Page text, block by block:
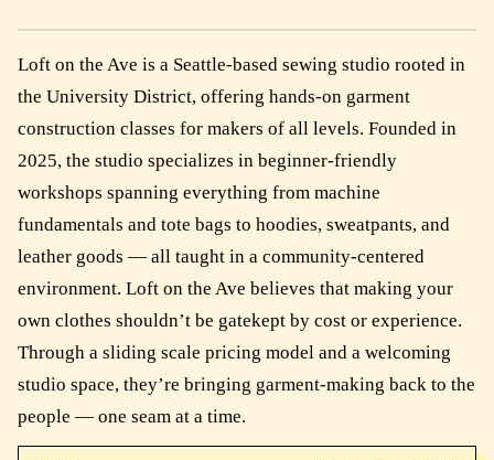
Loft on the Ave is a Seattle-based sewing studio rooted in
the University District, offering hands-on garment
construction classes for makers of all levels. Founded in
2025, the studio specializes in beginner-friendly
workshops spanning everything from machine
fundamentals and tote bags to hoodies, sweatpants, and
leather goods — all taught in a community-centered
environment. Loft on the Ave believes that making your
own clothes shouldn’t be gatekept by cost or experience.
Through a sliding scale pricing model and a welcoming
studio space, they’re bringing garment-making back to the
people — one seam at a time.